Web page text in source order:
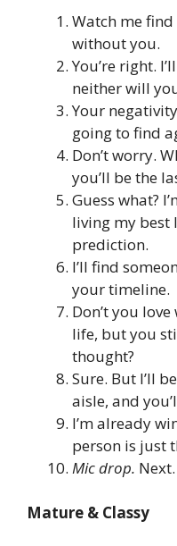
Watch me
without you.
You’re right.
neither will
Your
going to find
Don’t worry.
you’ll be the
Guess what?
living my best
prediction.
I’ll find
your timeline.
Don’t you
life, but you
thought?
Sure. But I’ll
aisle, and
I’m already
person is just
Mic drop. Next.
Mature & Classy